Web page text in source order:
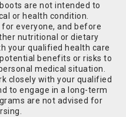
are not intended to
or health condition.
everyone, and before
nutritional or dietary
your qualified health care
benefits or risks to
medical situation.
closely with your qualified
to engage in a long-term
are not advised for